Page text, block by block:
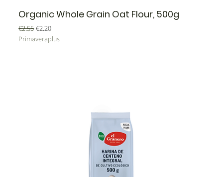
Organic Whole Grain Oat Flour, 500g
Regular Price
€2.55Sale Price
€2.20
Primaveraplus